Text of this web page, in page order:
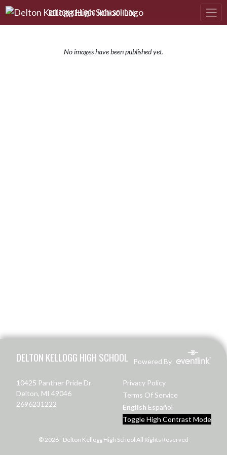
Skip Navigation Menu
DELTON KELLOGG HIGH SCHOOL
No images have been published yet.
DELTON KELLOGG HIGH SCHOOL Powered By
10425 Panther Pride Dr
Delton, MI 49046
2696231222
Privacy Policy
Terms Of Service
English Español
Toggle High Contrast Mode
© 2026 - Delton Kellogg High School All Rights Reserved